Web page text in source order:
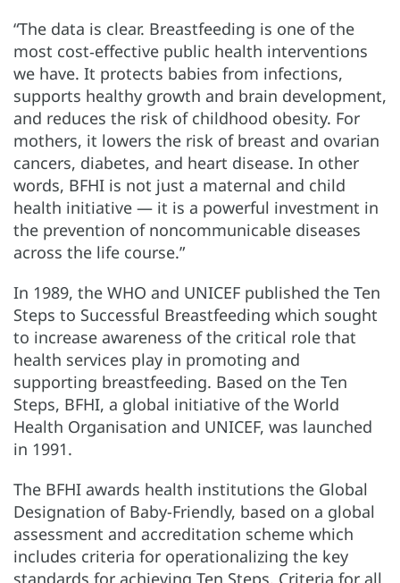
“The data is clear. Breastfeeding is one of the
most cost‑effective public health interventions
we have. It protects babies from infections,
supports healthy growth and brain development,
and reduces the risk of childhood obesity. For
mothers, it lowers the risk of breast and ovarian
cancers, diabetes, and heart disease. In other
words, BFHI is not just a maternal and child
health initiative — it is a powerful investment in
the prevention of noncommunicable diseases
across the life course.”
In 1989, the WHO and UNICEF published the Ten
Steps to Successful Breastfeeding which sought
to increase awareness of the critical role that
health services play in promoting and
supporting breastfeeding. Based on the Ten
Steps, BFHI, a global initiative of the World
Health Organisation and UNICEF, was launched
in 1991.
The BFHI awards health institutions the Global
Designation of Baby-Friendly, based on a global
assessment and accreditation scheme which
includes criteria for operationalizing the key
standards for achieving Ten Steps. Criteria for all